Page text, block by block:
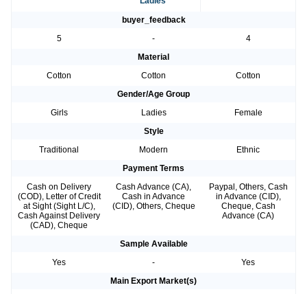
buyer_feedback
5
-
4
Material
Cotton
Cotton
Cotton
Gender/Age Group
Girls
Ladies
Female
Style
Traditional
Modern
Ethnic
Payment Terms
Cash on Delivery
(COD), Letter of Credit
at Sight (Sight L/C),
Cash Against Delivery
(CAD), Cheque
Cash Advance (CA),
Cash in Advance
(CID), Others, Cheque
Paypal, Others, Cash
in Advance (CID),
Cheque, Cash
Advance (CA)
Sample Available
Yes
-
Yes
Main Export Market(s)